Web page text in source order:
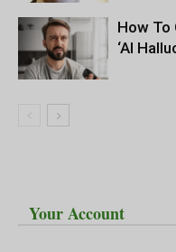
How To
‘AI
Your Account